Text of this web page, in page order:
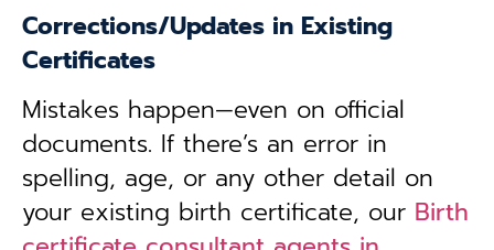
Corrections/Updates in Existing
Certificates
Mistakes happen—even on official
documents. If there’s an error in
spelling, age, or any other detail on
your existing birth certificate, our Birth